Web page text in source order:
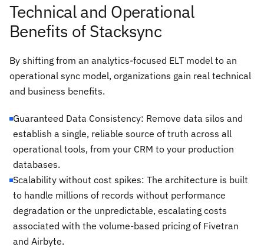
Technical and Operational
Benefits of Stacksync
By shifting from an analytics-focused ELT model to an
operational sync model, organizations gain real technical
and business benefits.
Guaranteed Data Consistency: Remove data silos and
establish a single, reliable source of truth across all
operational tools, from your CRM to your production
databases.
Scalability without cost spikes: The architecture is built
to handle millions of records without performance
degradation or the unpredictable, escalating costs
associated with the volume-based pricing of Fivetran
and Airbyte.